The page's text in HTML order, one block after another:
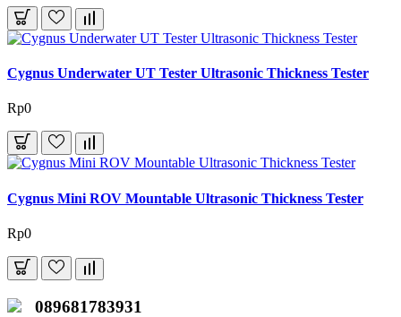
Cygnus Underwater UT Tester Ultrasonic Thickness Tester
Rp0
Cygnus Mini ROV Mountable Ultrasonic Thickness Tester
Rp0
089681783931